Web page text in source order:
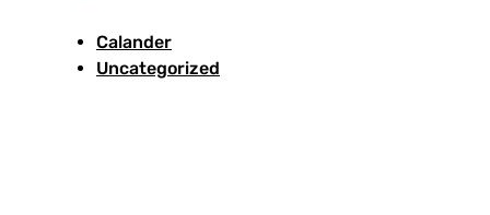
Calander
Uncategorized